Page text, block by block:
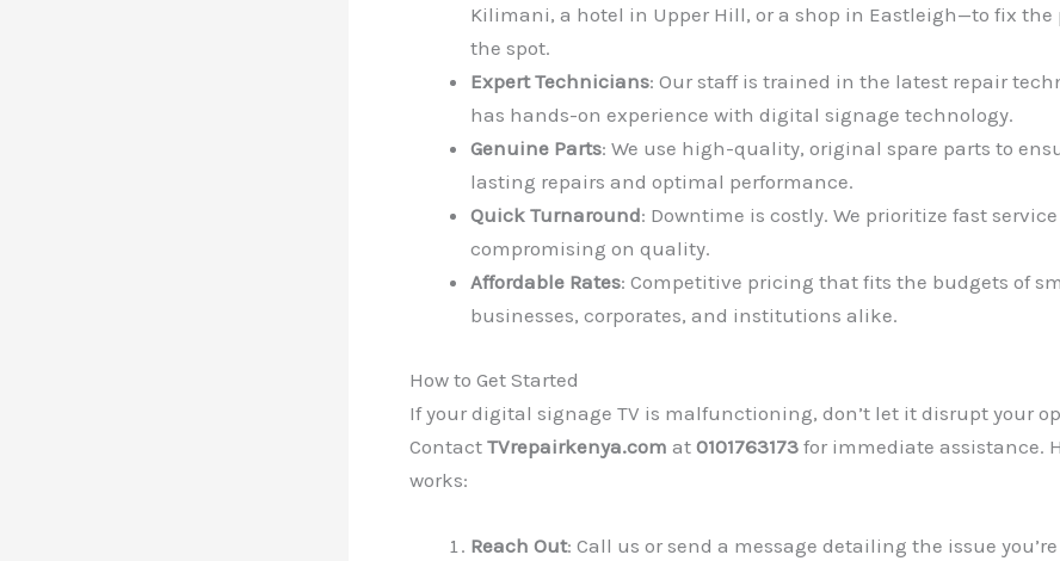
Kilimani, a hotel in Upper Hill, or a shop in Eastleigh—to fix the
the spot.
Expert Technicians: Our staff is trained in the latest repair
has hands-on experience with digital signage technology.
Genuine Parts: We use high-quality, original spare parts to
lasting repairs and optimal performance.
Quick Turnaround: Downtime is costly. We prioritize fast
compromising on quality.
Affordable Rates: Competitive pricing that fits the budgets of
businesses, corporates, and institutions alike.
How to Get Started
If your digital signage TV is malfunctioning, don’t let it disrupt your
Contact TVrepairkenya.com at 0101763173 for immediate assistance.
works:
Reach Out: Call us or send a message detailing the issue